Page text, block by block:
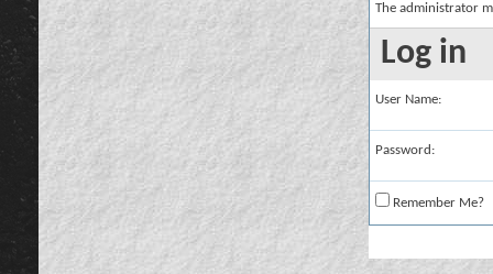
The administrator
Log in
User Name:
Password:
Remember Me?